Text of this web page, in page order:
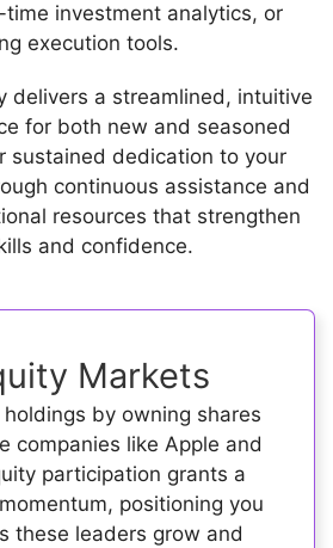
investment analytics, or
execution tools.
delivers a streamlined, intuitive
for both new and seasoned
sustained dedication to your
continuous assistance and
resources that strengthen
and confidence.
Markets
by owning shares
companies like Apple and
participation grants a
positioning you
these leaders grow and